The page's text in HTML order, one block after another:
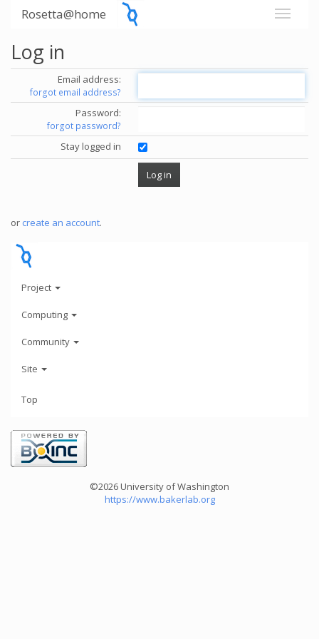
Rosetta@home
Log in
Email address:
forgot email address?
Password:
forgot password?
Stay logged in
or create an account.
Project
Computing
Community
Site
Top
©2026 University of Washington
https://www.bakerlab.org